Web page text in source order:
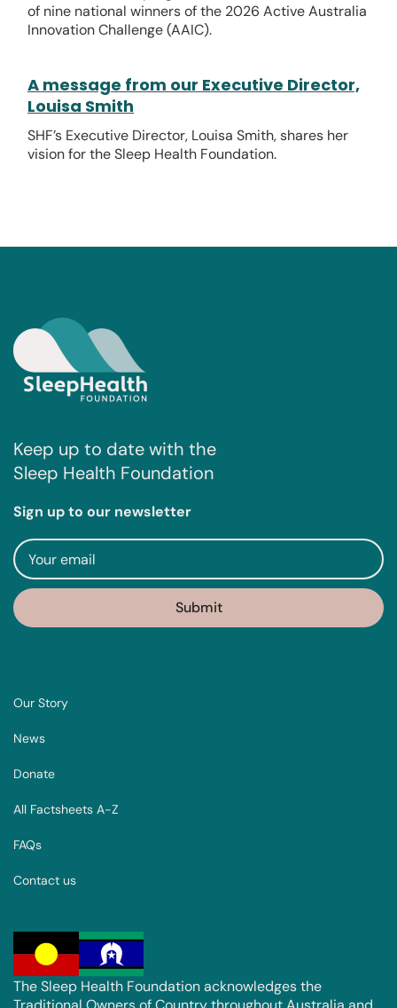
of nine national winners of the 2026 Active Australia
Innovation Challenge (AAIC).
A message from our Executive Director,
Louisa Smith
SHF’s Executive Director, Louisa Smith, shares her
vision for the Sleep Health Foundation.
Keep up to date with the
Sleep Health Foundation
Sign up to our newsletter
Our Story
News
Donate
All Factsheets A-Z
FAQs
Contact us
The Sleep Health Foundation acknowledges the